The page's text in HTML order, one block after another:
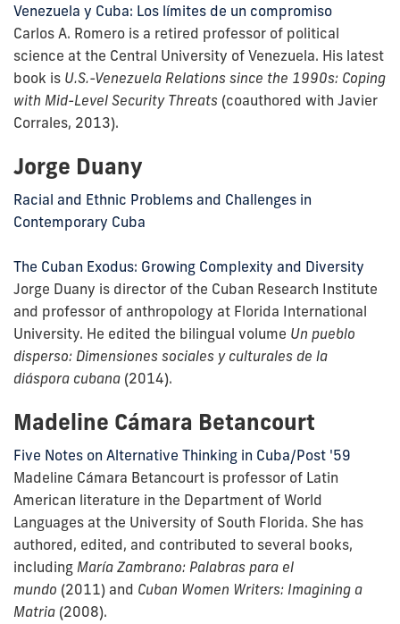
Venezuela y Cuba: Los límites de un compromiso
Carlos A. Romero is a retired professor of political
science at the Central University of Venezuela. His latest
book is U.S.-Venezuela Relations since the 1990s: Coping
with Mid-Level Security Threats (coauthored with Javier
Corrales, 2013).
Jorge Duany
Racial and Ethnic Problems and Challenges in
Contemporary Cuba
The Cuban Exodus: Growing Complexity and Diversity
Jorge Duany is director of the Cuban Research Institute
and professor of anthropology at Florida International
University. He edited the bilingual volume Un pueblo
disperso: Dimensiones sociales y culturales de la
diáspora cubana (2014).
Madeline Cámara Betancourt
Five Notes on Alternative Thinking in Cuba/Post '59
Madeline Cámara Betancourt is professor of Latin
American literature in the Department of World
Languages at the University of South Florida. She has
authored, edited, and contributed to several books,
including María Zambrano: Palabras para el
mundo (2011) and Cuban Women Writers: Imagining a
Matria (2008).